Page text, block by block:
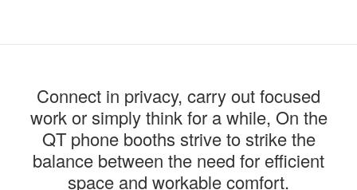
Connect in privacy, carry out focused
work or simply think for a while, On the
QT phone booths strive to strike the
balance between the need for efficient
space and workable comfort.